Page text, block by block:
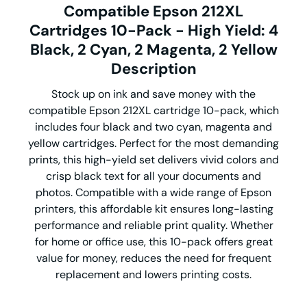
Compatible Epson 212XL
Cartridges 10-Pack - High Yield: 4
Black, 2 Cyan, 2 Magenta, 2 Yellow
Description
Stock up on ink and save money with the
compatible Epson 212XL cartridge 10-pack, which
includes four black and two cyan, magenta and
yellow cartridges. Perfect for the most demanding
prints, this high-yield set delivers vivid colors and
crisp black text for all your documents and
photos. Compatible with a wide range of Epson
printers, this affordable kit ensures long-lasting
performance and reliable print quality. Whether
for home or office use, this 10-pack offers great
value for money, reduces the need for frequent
replacement and lowers printing costs.